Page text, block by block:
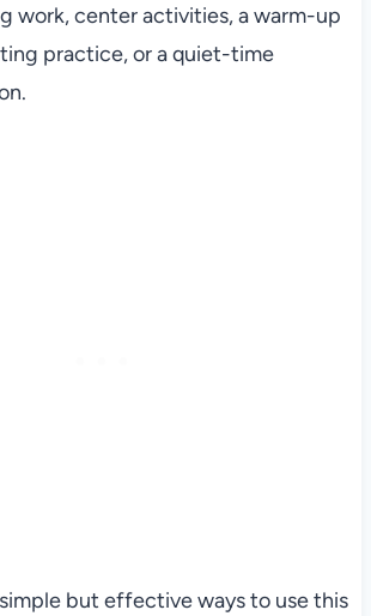
work, center activities, a warm-up
practice, or a quiet-time
but effective ways to use this